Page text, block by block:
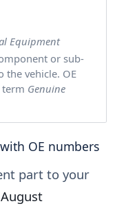
Equipment
or sub-
vehicle. OE
Genuine
OE numbers
part to your